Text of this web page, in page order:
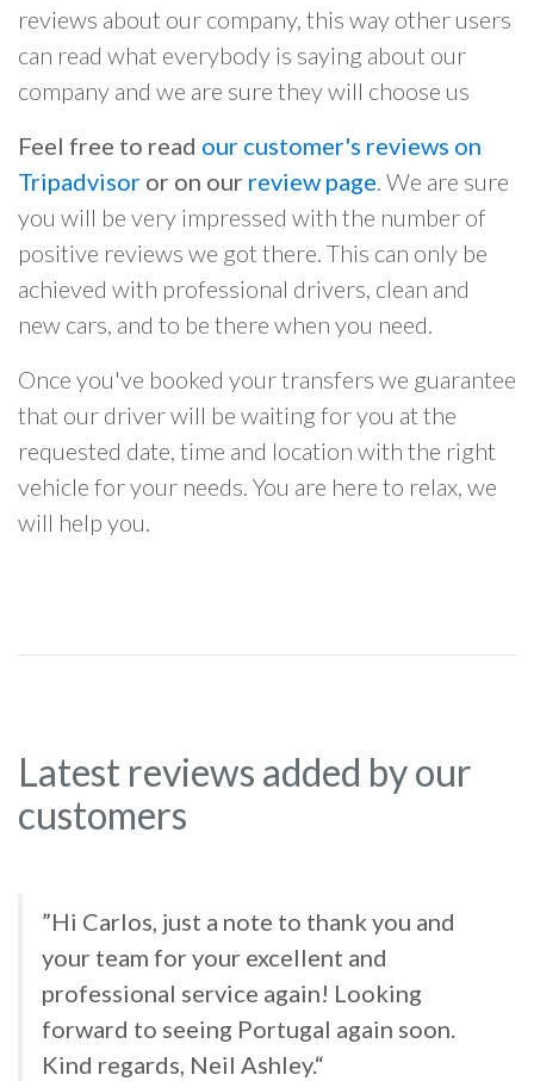
reviews about our company, this way other users
can read what everybody is saying about our
company and we are sure they will choose us
Feel free to read our customer's reviews on
Tripadvisor or on our review page. We are sure
you will be very impressed with the number of
positive reviews we got there. This can only be
achieved with professional drivers, clean and
new cars, and to be there when you need.
Once you've booked your transfers we guarantee
that our driver will be waiting for you at the
requested date, time and location with the right
vehicle for your needs. You are here to relax, we
will help you.
Latest reviews added by our
customers
”Hi Carlos, just a note to thank you and
your team for your excellent and
professional service again! Looking
forward to seeing Portugal again soon.
Kind regards, Neil Ashley.“